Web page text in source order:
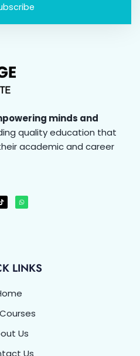
minds and
quality education that
academic and career
T
i
k
W
h
a
LINKS
Us
Us